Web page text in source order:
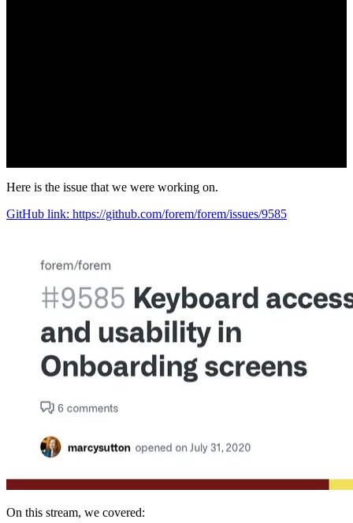
Here is the issue that we were working on.
GitHub link: https://github.com/forem/forem/issues/9585
On this stream, we covered: